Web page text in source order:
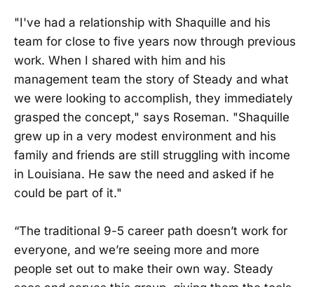
"I've had a relationship with Shaquille and his
team for close to five years now through previous
work. When I shared with him and his
management team the story of Steady and what
we were looking to accomplish, they immediately
grasped the concept," says Roseman. "Shaquille
grew up in a very modest environment and his
family and friends are still struggling with income
in Louisiana. He saw the need and asked if he
could be part of it."
“The traditional 9-5 career path doesn’t work for
everyone, and we’re seeing more and more
people set out to make their own way. Steady